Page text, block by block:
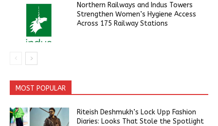
Northern Railways and Indus Towers
Strengthen Women’s Hygiene Access
Across 175 Railway Stations
MOST POPULAR
Riteish Deshmukh’s Lock Upp Fashion
Diaries: Looks That Stole the Spotlight